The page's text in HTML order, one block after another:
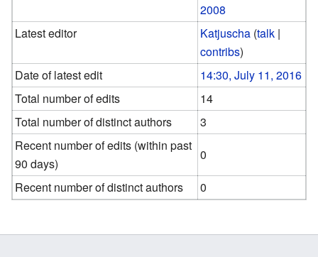
2008
Latest editor
Katjuscha (talk |
contribs)
Date of latest edit
14:30, July 11, 2016
Total number of edits
14
Total number of distinct authors
3
Recent number of edits (within past
90 days)
0
Recent number of distinct authors
0